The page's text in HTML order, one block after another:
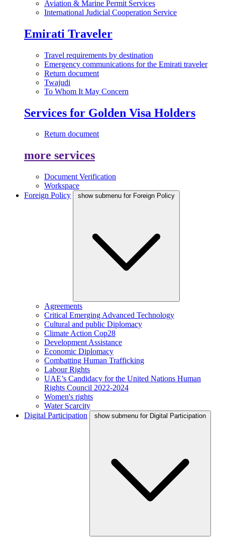
Aviation & Marine Permit Services
International Judicial Cooperation Service
Emirati Traveler
Travel requirements by destination
Emergency communications for the Emirati traveler
Return document
Twajudi
To Whom It May Concern
Services for Golden Visa Holders
Return document
more services
Document Verification
Workspace
Foreign Policy
show submenu for Foreign Policy
Agreements
Critical Emerging Advanced Technology
Cultural and public Diplomacy
Climate Action Cop28
Development Assistance
Economic Diplomacy
Combatting Human Trafficking
Labour Rights
UAE’s Candidacy for the United Nations Human
Rights Council 2022-2024
Women's rights
Water Scarcity
Digital Participation
show submenu for Digital Participation